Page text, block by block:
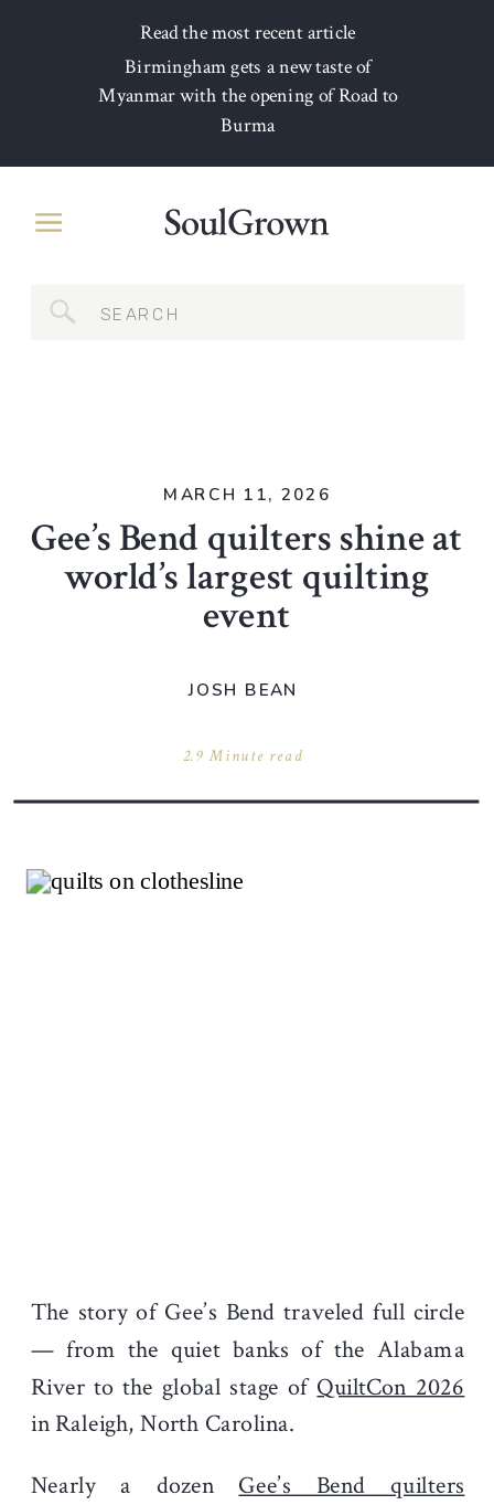
Read the most recent article
Birmingham gets a new taste of
Myanmar with the opening of Road to
Burma
for:
Gee’s Bend quilters shine at
world’s largest quilting
event
2.9 Minute read
MARCH 11, 2026
JOSH BEAN
The story of Gee’s Bend traveled full circle
— from the quiet banks of the Alabama
River to the global stage ofQuiltCon 2026
in Raleigh, North Carolina.
Nearly a dozenGee’s Bend quilters